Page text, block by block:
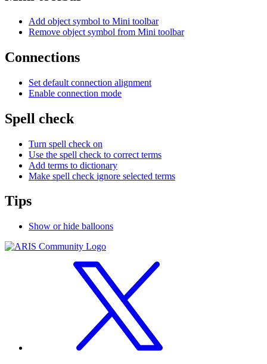
Add object symbol to Mini toolbar
Remove object symbol from Mini toolbar
Connections
Set default connection alignment
Enable connection mode
Spell check
Turn spell check on
Use the spell check to correct terms
Add terms to dictionary
Make spell check ignore selected terms
Tips
Show or hide balloons